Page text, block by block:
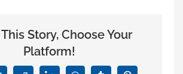
Residential
Property
Story, Choose Your
Platform!